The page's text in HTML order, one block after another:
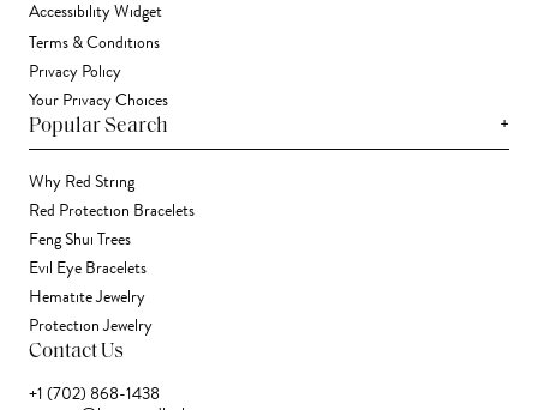
Accessibility Widget
Terms & Conditions
Privacy Policy
Your Privacy Choices
Popular Search +
Why Red String
Red Protection Bracelets
Feng Shui Trees
Evil Eye Bracelets
Hematite Jewelry
Protection Jewelry
Contact Us
+1 (702) 868-1438